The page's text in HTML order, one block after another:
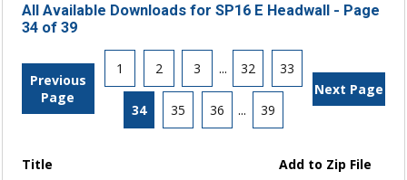
All Available Downloads for SP16 E Headwall - Page
34 of 39
Previous
Page
1 2 3 ... 32 33
34 35 36 ... 39
Next Page
Title
Add to Zip File